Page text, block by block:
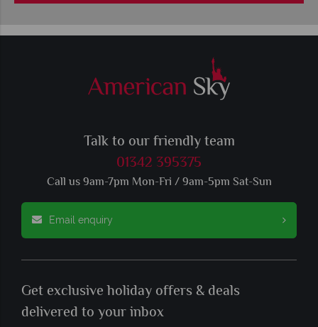
Talk to our friendly team
01342 395375
Call us 9am-7pm Mon-Fri / 9am-5pm Sat-Sun
Email enquiry
Get exclusive holiday offers & deals
delivered to your inbox